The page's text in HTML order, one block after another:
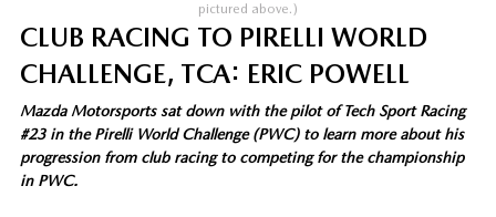
pictured above.)
CLUB RACING TO PIRELLI WORLD
CHALLENGE, TCA: ERIC POWELL
Mazda Motorsports sat down with the pilot of Tech Sport Racing
#23 in the Pirelli World Challenge (PWC) to learn more about his
progression from club racing to competing for the championship
in PWC.